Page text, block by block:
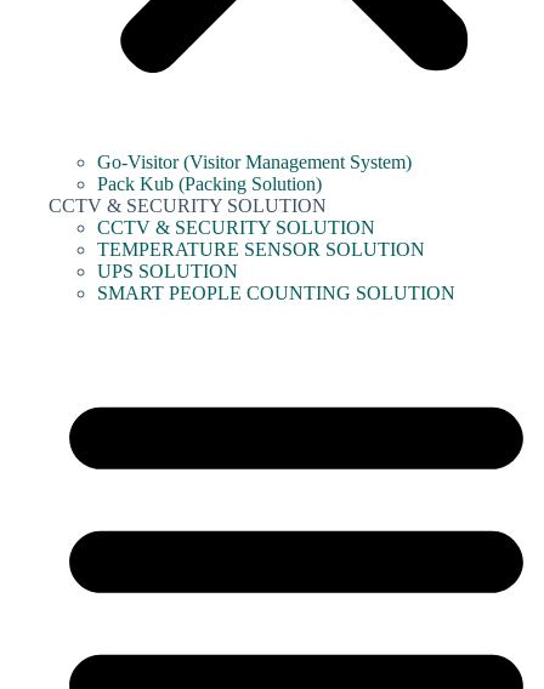
Go-Visitor (Visitor Management System)
Pack Kub (Packing Solution)
CCTV & SECURITY SOLUTION
CCTV & SECURITY SOLUTION
TEMPERATURE SENSOR SOLUTION
UPS SOLUTION
SMART PEOPLE COUNTING SOLUTION